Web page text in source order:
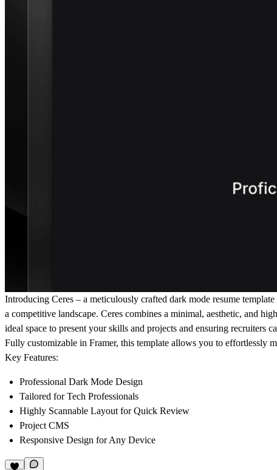
Introducing Ceres – a meticulously crafted dark mode resume
a competitive landscape. Ceres combines a minimal, aesthetic, and
ideal space to present your skills and projects and ensuring recruiters
Fully customizable in Framer, this template allows you to effortlessly
Key Features:
Professional Dark Mode Design
Tailored for Tech Professionals
Highly Scannable Layout for Quick Review
Project CMS
Responsive Design for Any Device